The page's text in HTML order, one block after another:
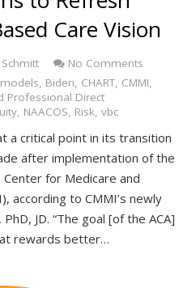
Care Vision
No Comments
, Biden, CHART, CMMI,
Professional Direct
, NAACOS, Risk, vbc
a critical point in its transition
after implementation of the
for Medicare and
according to CMMI’s newly
JD. “The goal [of the ACA]
rewards better…